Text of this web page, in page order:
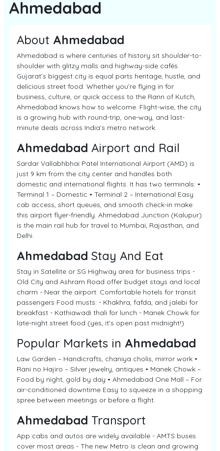
Ahmedabad
About Ahmedabad
Ahmedabad is where centuries of history sit shoulder-to-
shoulder with glitzy malls and highway-side cafés.
Gujarat’s biggest city is equal parts heritage, hustle, and
delicious street food. Whether you’re flying in for
business, culture, or quick access to the Rann of Kutch,
Ahmedabad knows how to welcome. Flight-wise, the city
is a growing hub with round-trip, one-way, and last-
minute deals across India’s metro network.
Ahmedabad Airport and Rail
Sardar Vallabhbhai Patel International Airport (AMD) is
just 9 km from the city center and handles both
domestic and international flights. It has two terminals: •
Terminal 1 – Domestic • Terminal 2 – International Easy
cab access, short queues, and smooth check-in make
this airport flyer-friendly. Ahmedabad Junction (Kalupur)
is the main rail hub for travel to Mumbai, Rajasthan, and
Delhi.
Ahmedabad Stay And Eat
Stay in Satellite or SG Highway area for business trips -
Old City and Ashram Road offer budget stays and local
charm - Near the airport: Comfortable hotels for transit
passengers Food musts: - Khakhra, fafda, and jalebi for
breakfast - Kathiawadi thali for lunch - Manek Chowk for
late-night street food (yes, it's open past midnight!)
Popular Markets in Ahmedabad
Law Garden – Handicrafts, chaniya cholis, mirror work •
Rani no Hajiro – Silver jewelry, antiques • Manek Chowk –
Food by night, gold by day • Ahmedabad One Mall – For
air-conditioned downtime Easy to squeeze in a shopping
spree between meetings or before a flight.
Ahmedabad Transport
App cabs and autos are widely available - AMTS buses
cover most areas - The new Metro is clean and growing